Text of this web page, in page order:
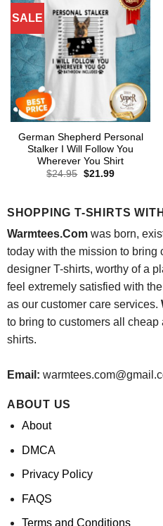
SALE
German Shepherd Personal
Stalker I Will Follow You
Wherever You Shirt
$24.95 Original
$21.99Current
SHOPPING T-SHIRTS
Warmtees.Comwas born,
today with the mission to bring
designer T-shirts, worthy of a
feel extremely satisfied with
as our customer care services.
to bring to customers all
shirts.
Email:
ABOUT US
About
DMCA
Privacy Policy
FAQS
Terms and Conditions